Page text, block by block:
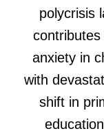
polycrisis
anxiety in
with
shift in